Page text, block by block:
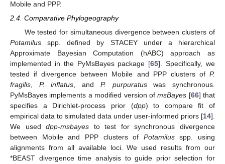
Mobile and PPP.
2.4. Comparative Phylogeography
We tested for simultaneous divergence between clusters of
Potamilus spp. defined by STACEY under a hierarchical
Approximate Bayesian Computation (hABC) approach as
implemented in the PyMsBayes package [65]. Specifically, we
tested if divergence between Mobile and PPP clusters of P.
fragilis
P. inflatus , and P. purpuratuswas synchronous.
PyMsBayes implements a modified version ofmsBayes [66] that
specifies a Dirichlet-process prior (dpp) to compare fit of
empirical data to simulated data under user-informed priors [14].
We useddpp-msbayes to test for synchronous divergence
between Mobile and PPP clusters of Potamilusspp. using
alignments from all available loci. We used results from our
*BEAST divergence time analysis to guide prior selection for